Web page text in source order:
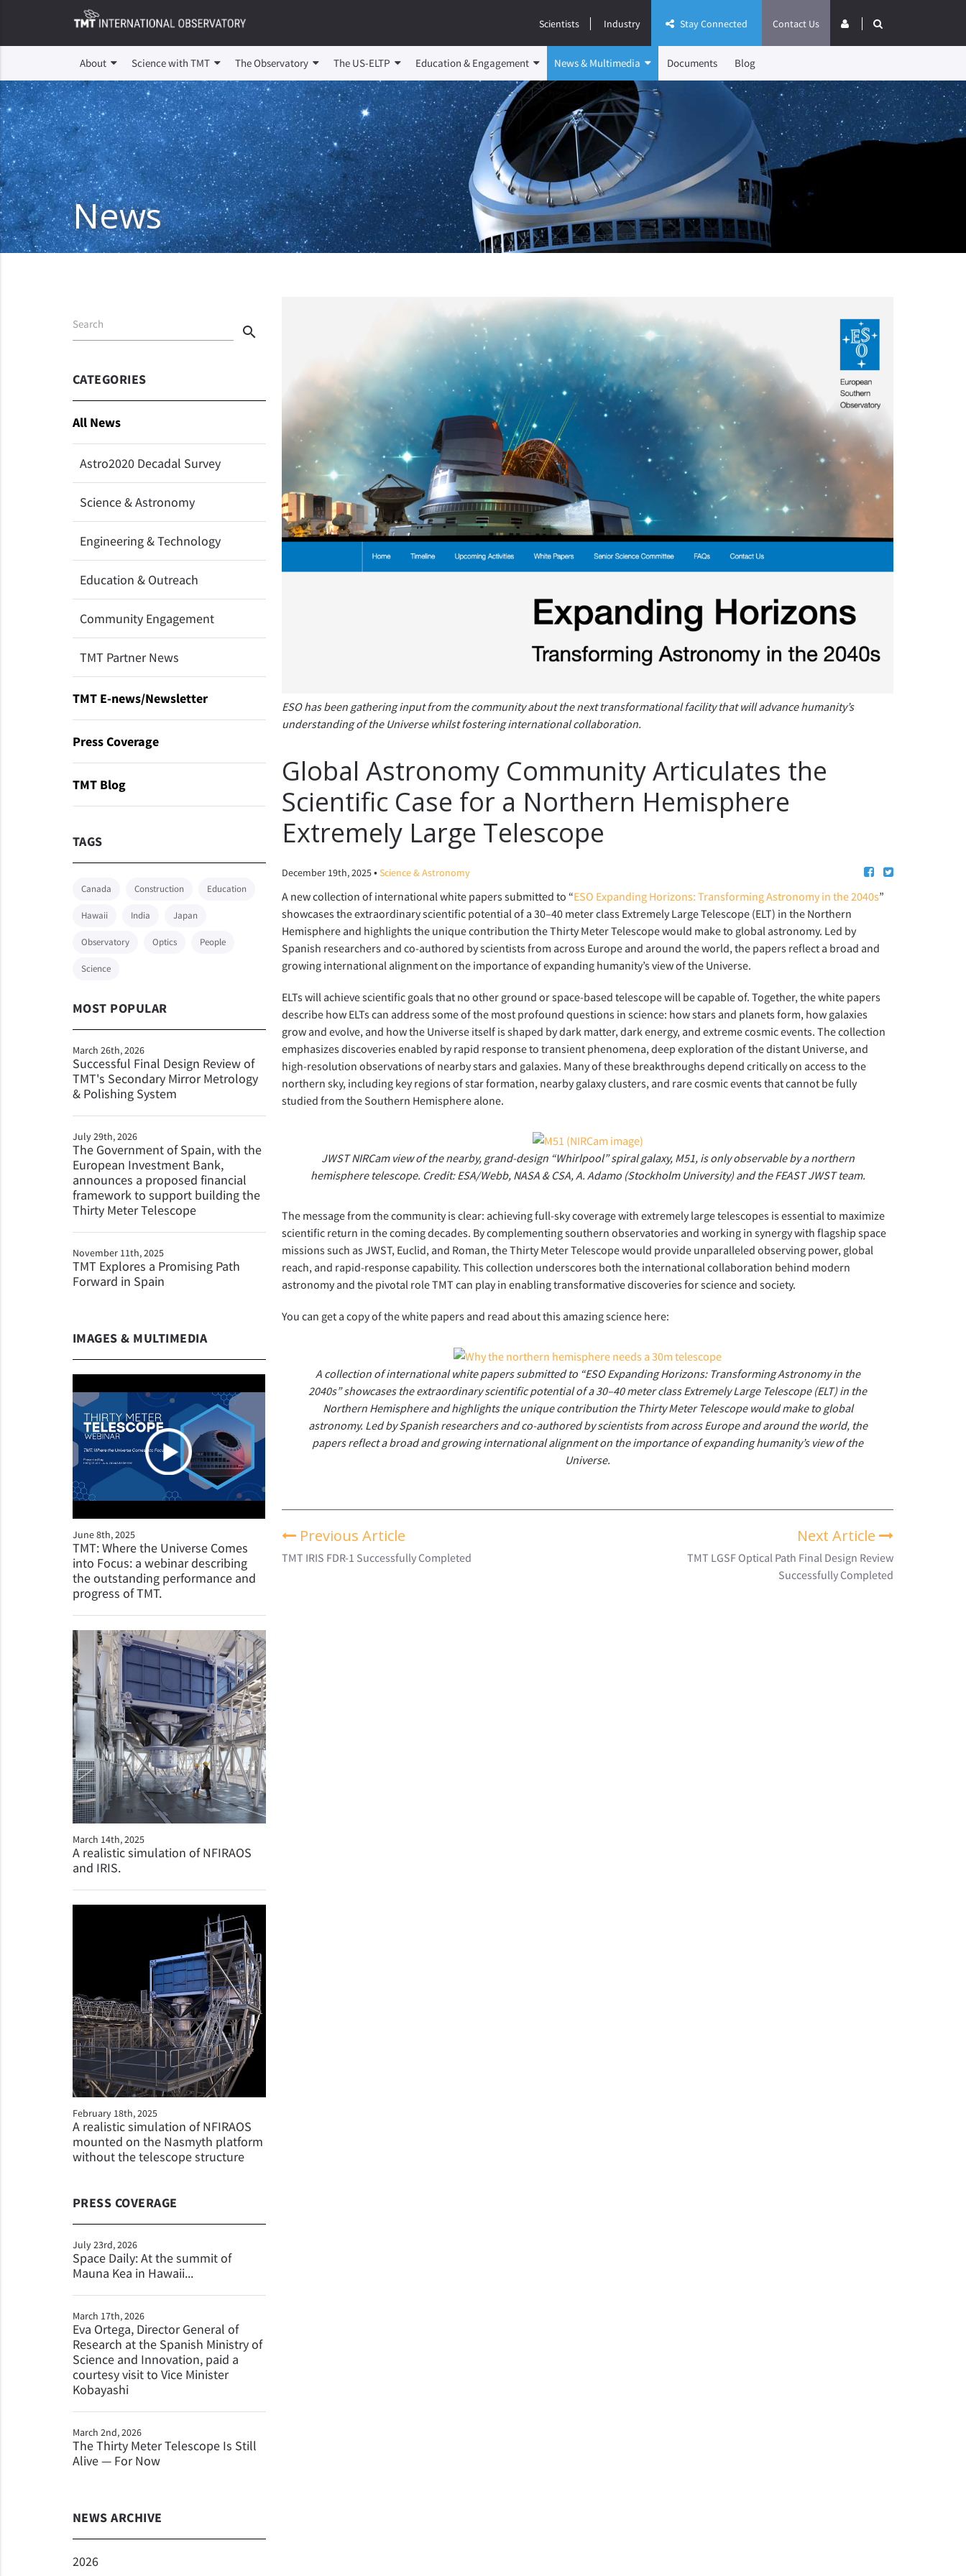
Contact Us
Stay Connected
Scientists Industry
About Science with TMT The Observatory The US-ELTP Education & Engagement News & Multimedia Documents Blog
News
Search search
CATEGORIES
All News
Astro2020 Decadal Survey
Science & Astronomy
Engineering & Technology
Education & Outreach
Community Engagement
TMT Partner News
TMT E-news/Newsletter
Press Coverage
TMT Blog
TAGS
Canada Construction Education
Hawaii India Japan
Observatory Optics People
Science
MOST POPULAR
March 26th, 2026
Successful Final Design Review of
TMT's Secondary Mirror Metrology
& Polishing System
July 29th, 2026
The Government of Spain, with the
European Investment Bank,
announces a proposed financial
framework to support building the
Thirty Meter Telescope
November 11th, 2025
TMT Explores a Promising Path
Forward in Spain
IMAGES & MULTIMEDIA
June 8th, 2025
TMT: Where the Universe Comes
into Focus: a webinar describing
the outstanding performance and
progress of TMT.
March 14th, 2025
A realistic simulation of NFIRAOS
and IRIS.
February 18th, 2025
A realistic simulation of NFIRAOS
mounted on the Nasmyth platform
without the telescope structure
PRESS COVERAGE
July 23rd, 2026
Space Daily: At the summit of
Mauna Kea in Hawaii...
March 17th, 2026
Eva Ortega, Director General of
Research at the Spanish Ministry of
Science and Innovation, paid a
courtesy visit to Vice Minister
Kobayashi
March 2nd, 2026
The Thirty Meter Telescope Is Still
Alive — For Now
NEWS ARCHIVE
2026
ESO has been gathering input from the community about the next transformational facility that will advance humanity’s
understanding of the Universe whilst fostering international collaboration.
Global Astronomy Community Articulates the
Scientific Case for a Northern Hemisphere
Extremely Large Telescope
December 19th, 2025•Science & Astronomy
A new collection of international white papers submitted to “ESO Expanding Horizons: Transforming Astronomy in the 2040s”
showcases the extraordinary scientific potential of a 30–40 meter class Extremely Large Telescope (ELT) in the Northern
Hemisphere and highlights the unique contribution the Thirty Meter Telescope would make to global astronomy. Led by
Spanish researchers and co-authored by scientists from across Europe and around the world, the papers reflect a broad and
growing international alignment on the importance of expanding humanity’s view of the Universe.
ELTs will achieve scientific goals that no other ground or space-based telescope will be capable of. Together, the white papers
describe how ELTs can address some of the most profound questions in science: how stars and planets form, how galaxies
grow and evolve, and how the Universe itself is shaped by dark matter, dark energy, and extreme cosmic events. The collection
emphasizes discoveries enabled by rapid response to transient phenomena, deep exploration of the distant Universe, and
high-resolution observations of nearby stars and galaxies. Many of these breakthroughs depend critically on access to the
northern sky, including key regions of star formation, nearby galaxy clusters, and rare cosmic events that cannot be fully
studied from the Southern Hemisphere alone.
JWST NIRCam view of the nearby, grand-design “Whirlpool” spiral galaxy, M51, is only observable by a northern
hemisphere telescope. Credit: ESA/Webb, NASA & CSA, A. Adamo (Stockholm University) and the FEAST JWST team.
The message from the community is clear: achieving full-sky coverage with extremely large telescopes is essential to maximize
scientific return in the coming decades. By complementing southern observatories and working in synergy with flagship space
missions such as JWST, Euclid, and Roman, the Thirty Meter Telescope would provide unparalleled observing power, global
reach, and rapid-response capability. This collection underscores both the international collaboration behind modern
astronomy and the pivotal role TMT can play in enabling transformative discoveries for science and society.
You can get a copy of the white papers and read about this amazing science here:
A collection of international white papers submitted to “ESO Expanding Horizons: Transforming Astronomy in the
2040s” showcases the extraordinary scientific potential of a 30–40 meter class Extremely Large Telescope (ELT) in the
Northern Hemisphere and highlights the unique contribution the Thirty Meter Telescope would make to global
astronomy. Led by Spanish researchers and co-authored by scientists from across Europe and around the world, the
papers reflect a broad and growing international alignment on the importance of expanding humanity’s view of the
Universe.
Previous Article
TMT IRIS FDR-1 Successfully Completed
Next Article
TMT LGSF Optical Path Final Design Review
Successfully Completed